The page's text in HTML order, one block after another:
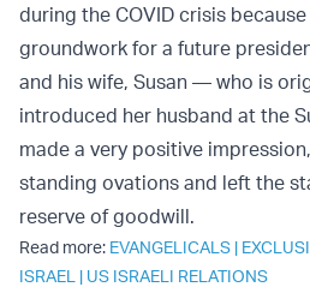
during the COVID crisis
groundwork for a future
and his wife, Susan — who is
introduced her husband at the
made a very positive
standing ovations and left the
reserve of goodwill.
Read more: EVANGELICALS |
ISRAEL | US ISRAELI RELATIONS